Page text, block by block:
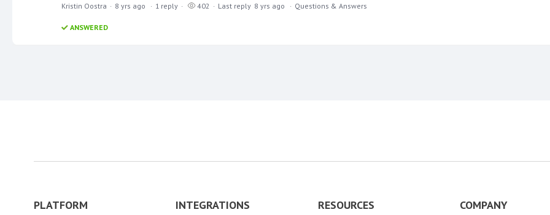
Kristin Oostra 8 yrs ago 1 reply 402 Last reply 8 yrs ago Questions & Answers
ANSWERED
PLATFORM INTEGRATIONS RESOURCES COMPANY